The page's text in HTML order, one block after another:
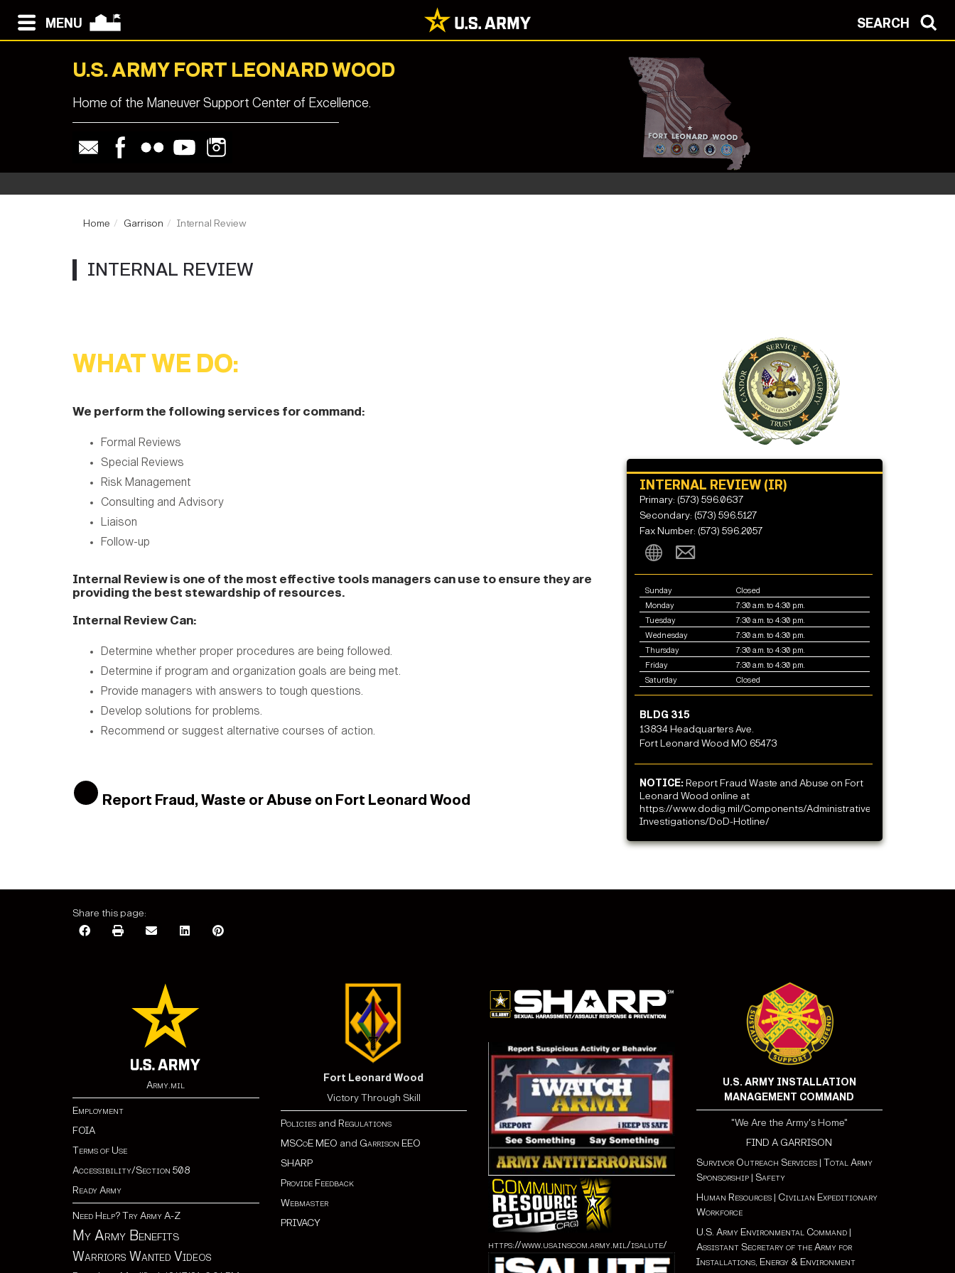
MENU SEARCH
U.S. ARMY FORT LEONARD WOOD
Home of the Maneuver Support Center of Excellence.
Home Garrison Internal Review
INTERNAL REVIEW
WHAT WE DO:
We perform the following services for command:
Formal Reviews
Special Reviews
Risk Management
Consulting and Advisory
Liaison
Follow-up
Internal Review is one of the most effective tools managers can use to ensure they are
providing the best stewardship of resources.
Internal Review Can:
Determine whether proper procedures are being followed.
Determine if program and organization goals are being met.
Provide managers with answers to tough questions.
Develop solutions for problems.
Recommend or suggest alternative courses of action.
Report Fraud, Waste or Abuse on Fort Leonard Wood
INTERNAL REVIEW (IR)
Primary: (573) 596.0637
Secondary: (573) 596.5127
Fax Number: (573) 596.2057
Sunday
Closed
Monday
7:30 a.m. to 4:30 p.m.
Tuesday
7:30 a.m. to 4:30 p.m.
Wednesday
7:30 a.m. to 4:30 p.m.
Thursday
7:30 a.m. to 4:30 p.m.
Friday
7:30 a.m. to 4:30 p.m.
Saturday
Closed
BLDG 315
13834 Headquarters Ave.
Fort Leonard Wood MO 65473
NOTICE: Report Fraud Waste and Abuse on Fort
Leonard Wood online at
https://www.dodig.mil/Components/Administrative-
Investigations/DoD-Hotline/
Share this page:
Army.mil
Employment
FOIA
Terms of Use
Accessibility/Section 508
Ready Army
Need Help? Try Army A-Z
My Army Benefits
Warriors Wanted Videos
Fort Leonard Wood
Victory Through Skill
Policies and Regulations
MSCoE MEO and Garrison EEO
SHARP
Provide Feedback
Webmaster
PRIVACY
https://www.usainscom.army.mil/isalute/
U.S. ARMY INSTALLATION
MANAGEMENT COMMAND
"We Are the Army's Home"
FIND A GARRISON
Survivor Outreach Services| Total Army
Sponsorship| Safety
Human Resources| Civilian Expeditionary
Workforce
U.S. Army Environmental Command|
Assistant Secretary of the Army for
Installations, Energy & Environment